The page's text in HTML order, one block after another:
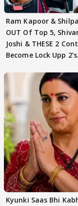
Ram Kapoor &
OUT Of Top 5,
Joshi & THESE 2
Become Lock Upp 2’s
Kyunki Saas Bhi